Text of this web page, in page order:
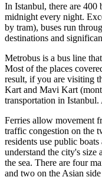
In Istanbul, there are
midnight every night.
by tram), buses run
destinations and
Metrobus is a bus line
Most of the places
result, if you are visiting
Kart and Mavi Kart
transportation in
Ferries allow movement
traffic congestion on the
residents use public
understand the city's size
the sea. There are four
and two on the Asian